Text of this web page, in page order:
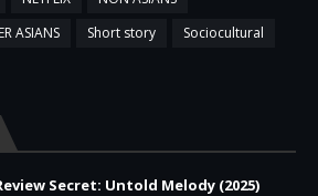
ASIANS Short story
Sociocultural
Secret: Untold Melody (2025)